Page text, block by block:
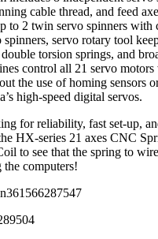
cable thread, and feed
to 2 twin servo spinners with
spinners, servo rotary tool
torsion springs, and
control all 21 servo motors
the use of homing sensors
high-speed digital servos.
for reliability, fast set-up,
HX-series 21 axes CNC
to see that the spring to
computers!